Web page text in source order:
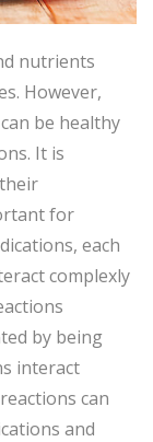
nutrients
However,
be healthy
It is
for
each
complexly
by being
interact
can
and